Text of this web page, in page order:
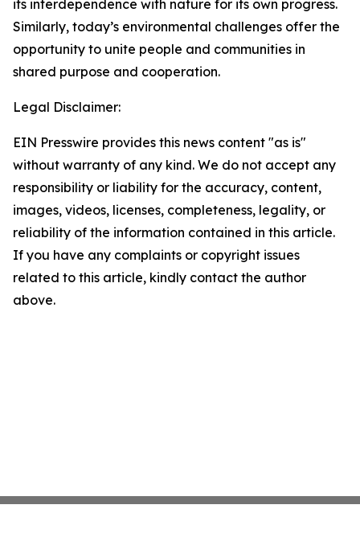
its interdependence with nature for its own progress.
Similarly, today’s environmental challenges offer the
opportunity to unite people and communities in
shared purpose and cooperation.
Legal Disclaimer:
EIN Presswire provides this news content "as is"
without warranty of any kind. We do not accept any
responsibility or liability for the accuracy, content,
images, videos, licenses, completeness, legality, or
reliability of the information contained in this article.
If you have any complaints or copyright issues
related to this article, kindly contact the author
above.